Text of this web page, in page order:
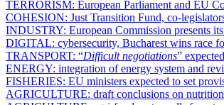
TERRORISM: European Parliament and EU
COHESION: Just Transition Fund, co-
INDUSTRY: European Commission presents
DIGITAL: cybersecurity, Bucharest wins race
TRANSPORT: “Difficult negotiations”
ENERGY: integration of energy system and
FISHERIES: EU ministers expected to set
AGRICULTURE: draft conclusions on